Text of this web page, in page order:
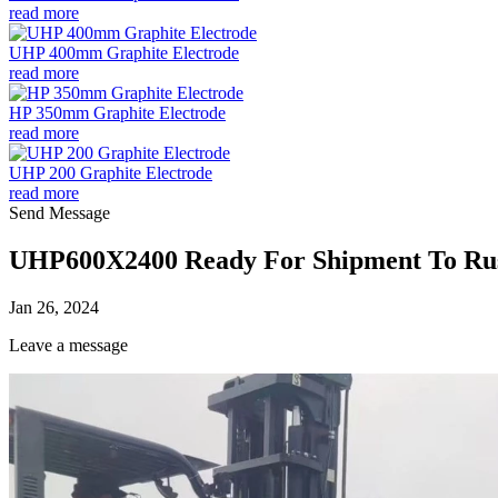
read more
UHP 400mm Graphite Electrode
read more
HP 350mm Graphite Electrode
read more
UHP 200 Graphite Electrode
read more
Send Message
UHP600X2400 Ready For Shipment To
Jan 26, 2024
Leave a message